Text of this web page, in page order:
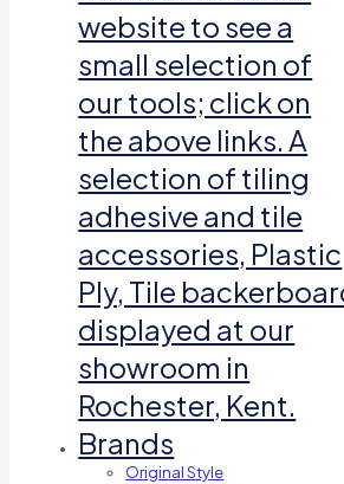
website to see a
small selection of
our tools; click on
the above links. A
selection of tiling
adhesive and tile
accessories, Plastic
Ply, Tile
displayed at our
showroom in
Rochester, Kent.
Brands
Original Style